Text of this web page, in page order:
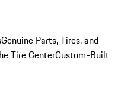
Genuine Parts, Tires, and
Tire CenterCustom-Built